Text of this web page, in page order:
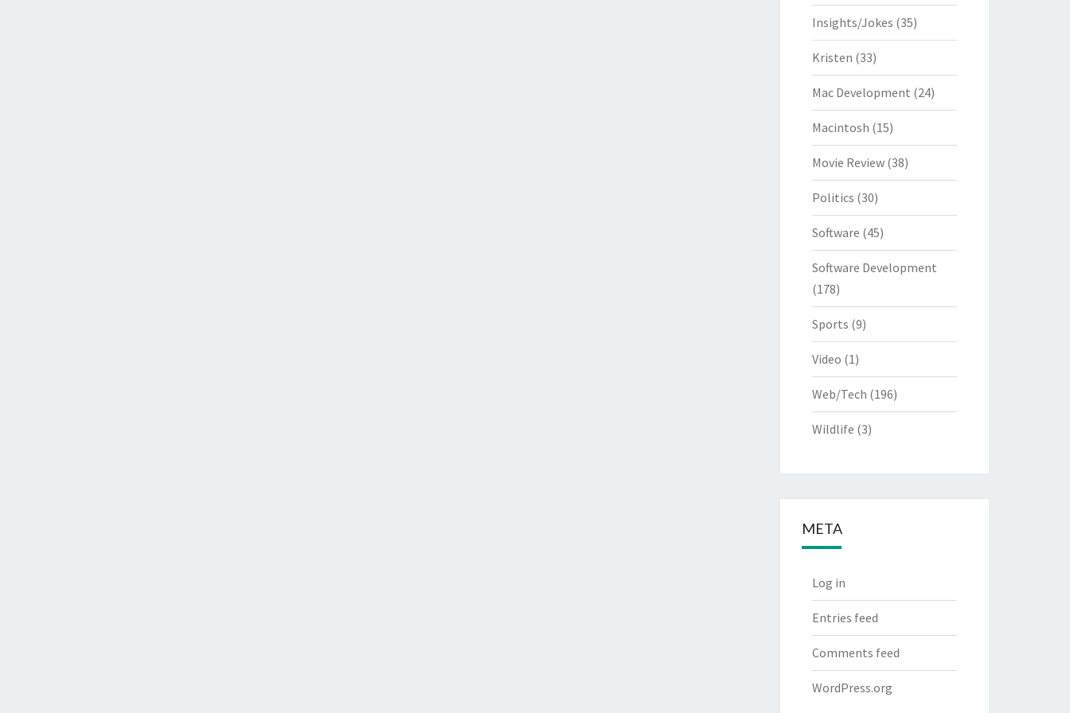
Insights/Jokes (35)
Kristen (33)
Mac Development (24)
Macintosh (15)
Movie Review(38)
Politics (30)
Software (45)
Software Development
(178)
Sports (9)
Video (1)
Web/Tech (196)
Wildlife (3)
META
Log in
Entries feed
Comments feed
WordPress.org